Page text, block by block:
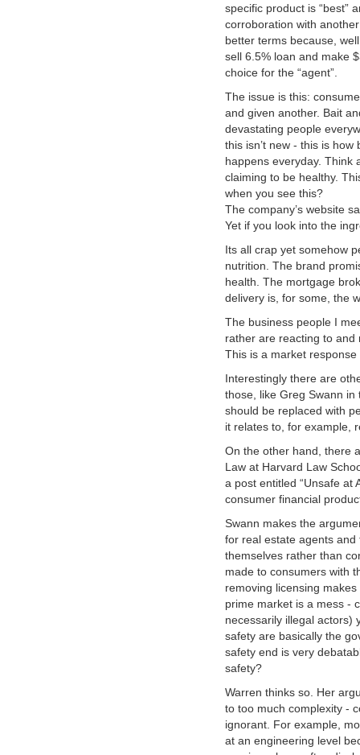
specific product is “best”
corroboration with
better terms because,
sell 6.5% loan and make
choice for the “agent”.
The issue is this:
and given another. Bait
devastating people
this isn’t new - this is
happens everyday. Think
claiming to be healthy.
when you see this?
The company’s website
Yet if you look into the
Its all crap yet somehow
nutrition. The brand
health. The mortgage
delivery is, for some, the
The business people I
rather are reacting to and
This is a market
Interestingly there are
those, like Greg Swann
should be replaced with
it relates to, for example,
On the other hand, there
Law at Harvard Law
a post entitled “Unsafe at
consumer financial
Swann makes the
for real estate agents
themselves rather than
made to consumers with
removing licensing
prime market is a mess -
necessarily illegal actors)
safety are basically the
safety end is very
safety?
Warren thinks so. Her
to too much complexity -
ignorant. For example,
at an engineering level